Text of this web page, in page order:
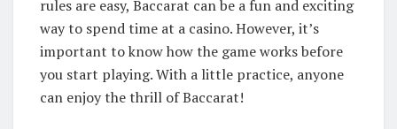
rules are easy, Baccarat can be a fun and exciting
way to spend time at a casino. However, it’s
important to know how the game works before
you start playing. With a little practice, anyone
can enjoy the thrill of Baccarat!